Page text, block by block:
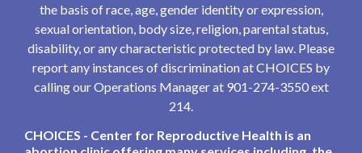
the basis of race, age, gender identity or expression,
sexual orientation, body size, religion, parental status,
disability, or any characteristic protected by law. Please
report any instances of discrimination at CHOICES by
calling our Operations Manager at 901-274-3550 ext
214.
CHOICES - Center for Reproductive Health is an